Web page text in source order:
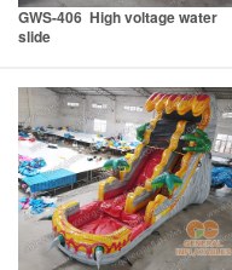
GWS-406 High voltage water
slide